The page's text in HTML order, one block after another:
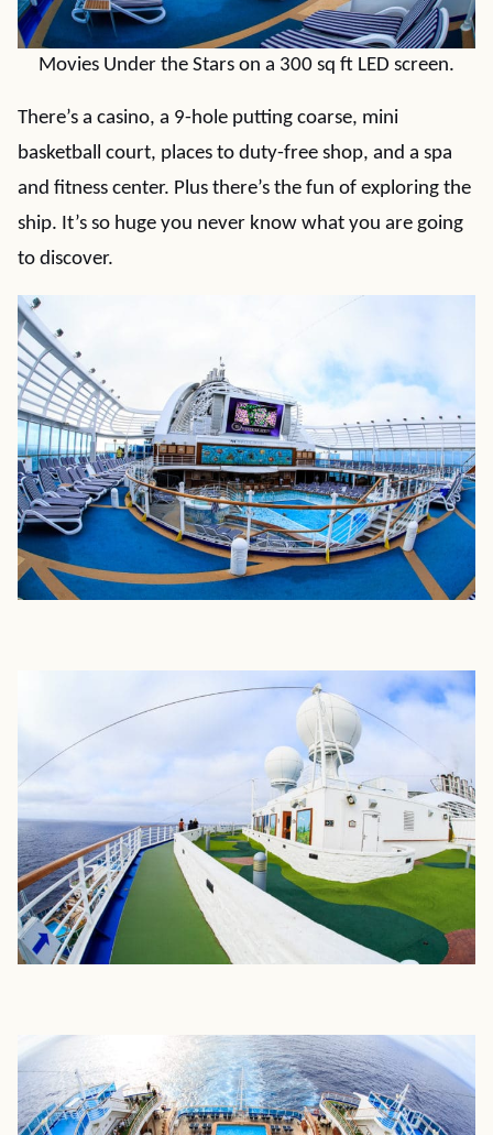
Movies Under the Stars on a 300 sq ft LED screen.
There’s a casino, a 9-hole putting coarse, mini
basketball court, places to duty-free shop, and a spa
and fitness center. Plus there’s the fun of exploring the
ship. It’s so huge you never know what you are going
to discover.